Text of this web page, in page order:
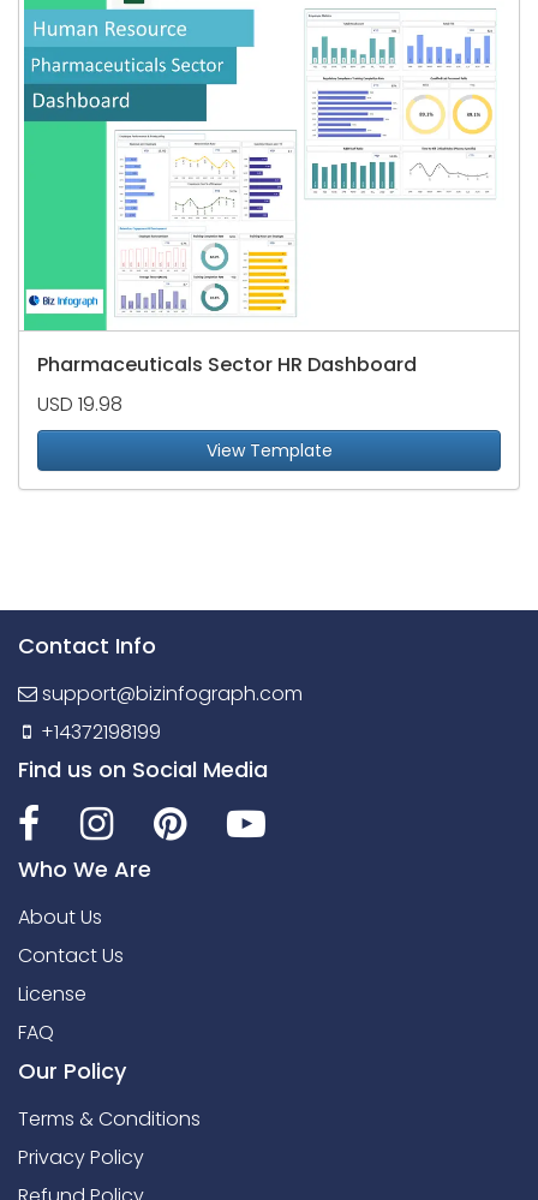
Pharmaceuticals Sector HR Dashboard
USD 19.98
View Template
Contact Info
support@bizinfograph.com
+14372198199
Find us on Social Media
Who We Are
About Us
Contact Us
License
FAQ
Our Policy
Terms & Conditions
Privacy Policy